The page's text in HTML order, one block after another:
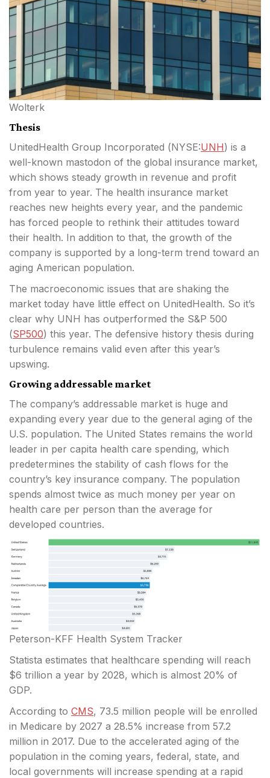
Wolterk
Thesis
UnitedHealth Group Incorporated (NYSE:UNH) is a
well-known mastodon of the global insurance market,
which shows steady growth in revenue and profit
from year to year. The health insurance market
reaches new heights every year, and the pandemic
has forced people to rethink their attitudes toward
their health. In addition to that, the growth of the
company is supported by a long-term trend toward an
aging American population.
The macroeconomic issues that are shaking the
market today have little effect on UnitedHealth. So it’s
clear why UNH has outperformed the S&P 500
(SP500) this year. The defensive history thesis during
turbulence remains valid even after this year’s
upswing.
Growing addressable market
The company’s addressable market is huge and
expanding every year due to the general aging of the
U.S. population. The United States remains the world
leader in per capita health care spending, which
predetermines the stability of cash flows for the
country’s key insurance company. The population
spends almost twice as much money per year on
health care per person than the average for
developed countries.
Peterson-KFF Health System Tracker
Statista estimates that healthcare spending will reach
$6 trillion a year by 2028, which is almost 20% of
GDP.
According to CMS, 73.5 million people will be enrolled
in Medicare by 2027 a 28.5% increase from 57.2
million in 2017. Due to the accelerated aging of the
population in the coming years, federal, state, and
local governments will increase spending at a rapid